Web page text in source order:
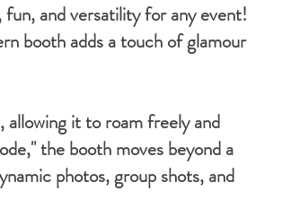
and versatility for any event!
booth adds a touch of glamour
allowing it to roam freely and
the booth moves beyond a
photos, group shots, and